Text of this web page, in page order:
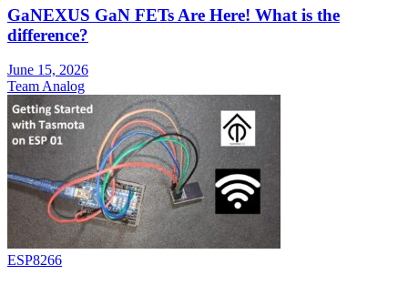
GaNEXUS GaN FETs Are Here! What is the
difference?
June 15, 2026
Team Analog
ESP8266